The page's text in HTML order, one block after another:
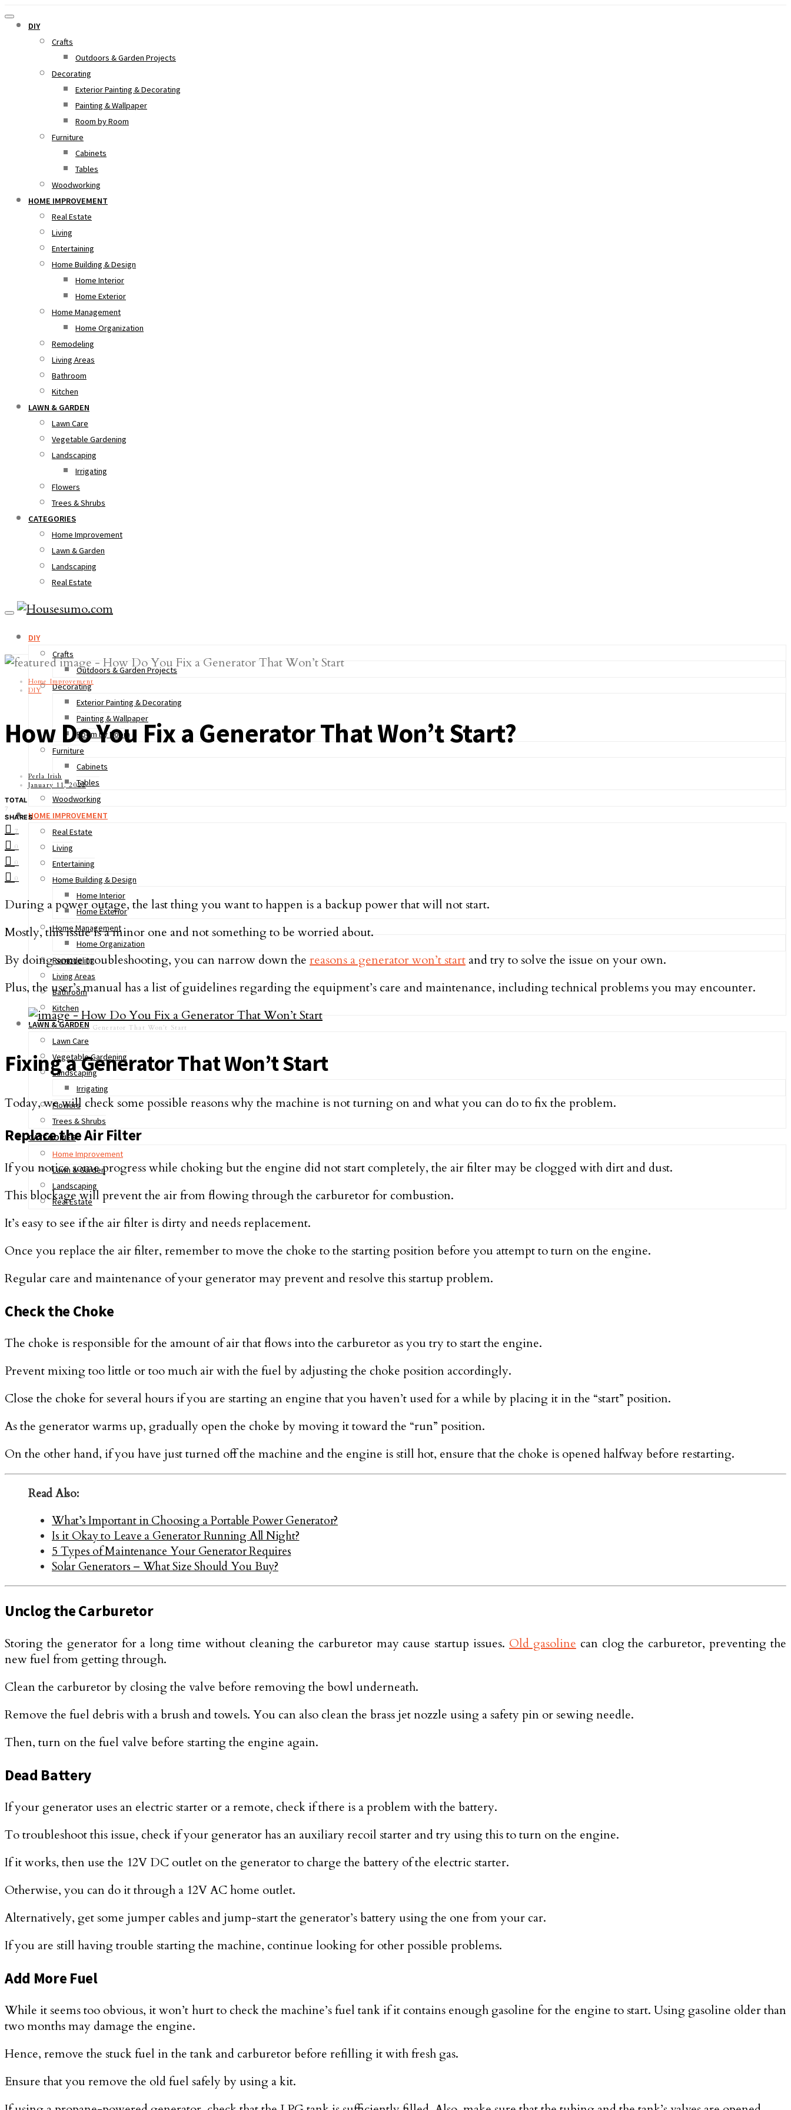
DIY
Crafts
Outdoors & Garden Projects
Decorating
Exterior Painting & Decorating
Painting & Wallpaper
Room by Room
Furniture
Cabinets
Tables
Woodworking
HOME IMPROVEMENT
Real Estate
Living
Entertaining
Home Building & Design
Home Interior
Home Exterior
Home Management
Home Organization
Remodeling
Living Areas
Bathroom
Kitchen
LAWN & GARDEN
Lawn Care
Vegetable Gardening
Landscaping
Irrigating
Flowers
Trees & Shrubs
CATEGORIES
Home Improvement
Lawn & Garden
Landscaping
Real Estate
DIY
Crafts
Outdoors & Garden Projects
Decorating
Exterior Painting & Decorating
Painting & Wallpaper
Room by Room
Furniture
Cabinets
Tables
Woodworking
HOME IMPROVEMENT
Real Estate
Living
Entertaining
Home Building & Design
Home Interior
Home Exterior
Home Management
Home Organization
Remodeling
Living Areas
Bathroom
Kitchen
LAWN & GARDEN
Lawn Care
Vegetable Gardening
Landscaping
Irrigating
Flowers
Trees & Shrubs
CATEGORIES
Home Improvement
Lawn & Garden
Landscaping
Real Estate
Home Improvement
DIY
How Do You Fix a Generator That Won’t Start?
Perla Irish
January 11, 2022
TOTAL
7
SHARES
7
0
0
0
During a power outage, the last thing you want to happen is a backup power that will not start.
Mostly, this issue is a minor one and not something to be worried about.
By doing some troubleshooting, you can narrow down the reasons a generator won’t start and try to solve the issue on your own.
Plus, the user’s manual has a list of guidelines regarding the equipment’s care and maintenance, including technical problems you may encounter.
How Do You Fix a Generator That Won’t Start
Fixing a Generator That Won’t Start
Today, we will check some possible reasons why the machine is not turning on and what you can do to fix the problem.
Replace the Air Filter
If you notice some progress while choking but the engine did not start completely, the air filter may be clogged with dirt and dust.
This blockage will prevent the air from flowing through the carburetor for combustion.
It’s easy to see if the air filter is dirty and needs replacement.
Once you replace the air filter, remember to move the choke to the starting position before you attempt to turn on the engine.
Regular care and maintenance of your generator may prevent and resolve this startup problem.
Check the Choke
The choke is responsible for the amount of air that flows into the carburetor as you try to start the engine.
Prevent mixing too little or too much air with the fuel by adjusting the choke position accordingly.
Close the choke for several hours if you are starting an engine that you haven’t used for a while by placing it in the “start” position.
As the generator warms up, gradually open the choke by moving it toward the “run” position.
On the other hand, if you have just turned off the machine and the engine is still hot, ensure that the choke is opened halfway before restarting.
Read Also:
What’s Important in Choosing a Portable Power Generator?
Is it Okay to Leave a Generator Running All Night?
5 Types of Maintenance Your Generator Requires
Solar Generators – What Size Should You Buy?
Unclog the Carburetor
Storing the generator for a long time without cleaning the carburetor may cause startup issues. Old gasoline can clog the carburetor, preventing the
new fuel from getting through.
Clean the carburetor by closing the valve before removing the bowl underneath.
Remove the fuel debris with a brush and towels. You can also clean the brass jet nozzle using a safety pin or sewing needle.
Then, turn on the fuel valve before starting the engine again.
Dead Battery
If your generator uses an electric starter or a remote, check if there is a problem with the battery.
To troubleshoot this issue, check if your generator has an auxiliary recoil starter and try using this to turn on the engine.
If it works, then use the 12V DC outlet on the generator to charge the battery of the electric starter.
Otherwise, you can do it through a 12V AC home outlet.
Alternatively, get some jumper cables and jump-start the generator’s battery using the one from your car.
If you are still having trouble starting the machine, continue looking for other possible problems.
Add More Fuel
While it seems too obvious, it won’t hurt to check the machine’s fuel tank if it contains enough gasoline for the engine to start. Using gasoline older than
two months may damage the engine.
Hence, remove the stuck fuel in the tank and carburetor before refilling it with fresh gas.
Ensure that you remove the old fuel safely by using a kit.